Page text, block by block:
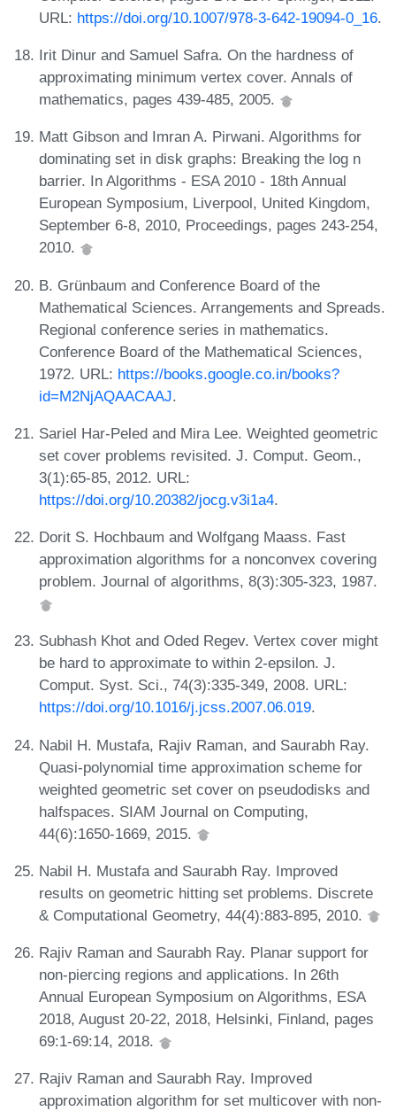
URL: https://doi.org/10.1007/978-3-642-19094-0_16.
Irit Dinur and Samuel Safra. On the hardness of
approximating minimum vertex cover. Annals of
mathematics, pages 439-485, 2005.
Matt Gibson and Imran A. Pirwani. Algorithms for
dominating set in disk graphs: Breaking the log n
barrier. In Algorithms - ESA 2010 - 18th Annual
European Symposium, Liverpool, United Kingdom,
September 6-8, 2010, Proceedings, pages 243-254,
2010.
B. Grünbaum and Conference Board of the
Mathematical Sciences. Arrangements and Spreads.
Regional conference series in mathematics.
Conference Board of the Mathematical Sciences,
1972. URL: https://books.google.co.in/books?
id=M2NjAQAACAAJ.
Sariel Har-Peled and Mira Lee. Weighted geometric
set cover problems revisited. J. Comput. Geom.,
3(1):65-85, 2012. URL:
https://doi.org/10.20382/jocg.v3i1a4.
Dorit S. Hochbaum and Wolfgang Maass. Fast
approximation algorithms for a nonconvex covering
problem. Journal of algorithms, 8(3):305-323, 1987.
Subhash Khot and Oded Regev. Vertex cover might
be hard to approximate to within 2-epsilon. J.
Comput. Syst. Sci., 74(3):335-349, 2008. URL:
https://doi.org/10.1016/j.jcss.2007.06.019.
Nabil H. Mustafa, Rajiv Raman, and Saurabh Ray.
Quasi-polynomial time approximation scheme for
weighted geometric set cover on pseudodisks and
halfspaces. SIAM Journal on Computing,
44(6):1650-1669, 2015.
Nabil H. Mustafa and Saurabh Ray. Improved
results on geometric hitting set problems. Discrete
& Computational Geometry, 44(4):883-895, 2010.
Rajiv Raman and Saurabh Ray. Planar support for
non-piercing regions and applications. In 26th
Annual European Symposium on Algorithms, ESA
2018, August 20-22, 2018, Helsinki, Finland, pages
69:1-69:14, 2018.
Rajiv Raman and Saurabh Ray. Improved
approximation algorithm for set multicover with non-